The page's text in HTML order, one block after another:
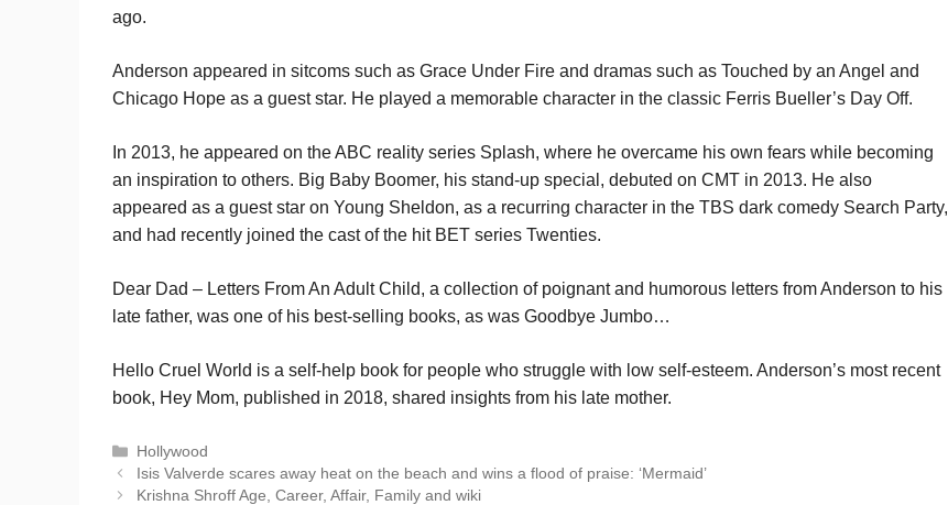
ago.
Anderson appeared in sitcoms such as Grace Under Fire and dramas such as Touched by an Angel and
Chicago Hope as a guest star. He played a memorable character in the classic Ferris Bueller’s Day Off.
In 2013, he appeared on the ABC reality series Splash, where he overcame his own fears while becoming
an inspiration to others. Big Baby Boomer, his stand-up special, debuted on CMT in 2013. He also
appeared as a guest star on Young Sheldon, as a recurring character in the TBS dark comedy Search Party,
and had recently joined the cast of the hit BET series Twenties.
Dear Dad – Letters From An Adult Child, a collection of poignant and humorous letters from Anderson to his
late father, was one of his best-selling books, as was Good­bye Jumbo…
Hello Cruel World is a self-help book for people who struggle with low self-esteem. Anderson’s most recent
book, Hey Mom, published in 2018, shared insights from his late mother.
Categories
Hollywood
Isis Valverde scares away heat on the beach and wins a flood of praise: ‘Mermaid’
Krishna Shroff Age, Career, Affair, Family and wiki